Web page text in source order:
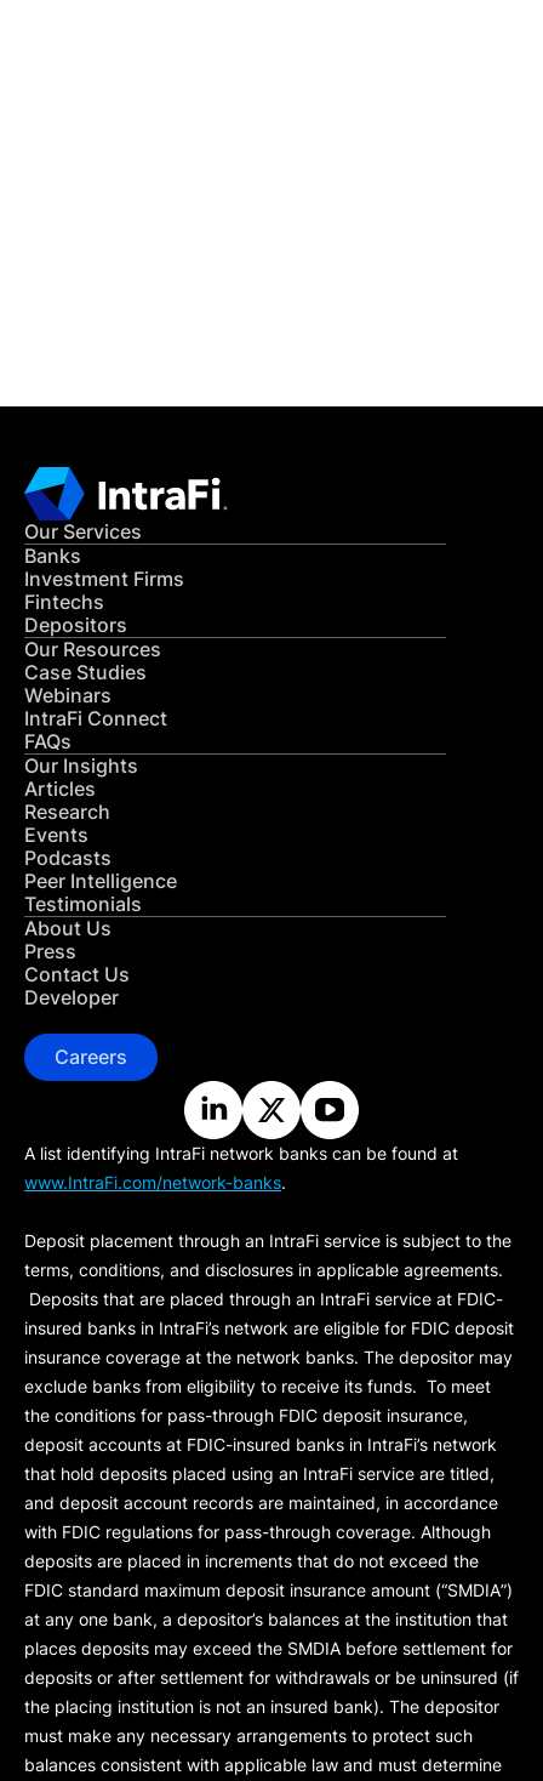
Our Services
Banks
Investment Firms
Fintechs
Depositors
Our Resources
Case Studies
Webinars
IntraFi Connect
FAQs
Our Insights
Articles
Research
Events
Podcasts
Peer Intelligence
Testimonials
About Us
Press
Contact Us
Developer
Careers
A list identifying IntraFi network banks can be found at
www.IntraFi.com/network-banks.
Deposit placement through an IntraFi service is subject to the
terms, conditions, and disclosures in applicable agreements.
Deposits that are placed through an IntraFi service at FDIC-
insured banks in IntraFi’s network are eligible for FDIC deposit
insurance coverage at the network banks. The depositor may
exclude banks from eligibility to receive its funds. To meet
the conditions for pass-through FDIC deposit insurance,
deposit accounts at FDIC-insured banks in IntraFi’s network
that hold deposits placed using an IntraFi service are titled,
and deposit account records are maintained, in accordance
with FDIC regulations for pass-through coverage. Although
deposits are placed in increments that do not exceed the
FDIC standard maximum deposit insurance amount (“SMDIA”)
at any one bank, a depositor’s balances at the institution that
places deposits may exceed the SMDIA before settlement for
deposits or after settlement for withdrawals or be uninsured (if
the placing institution is not an insured bank). The depositor
must make any necessary arrangements to protect such
balances consistent with applicable law and must determine